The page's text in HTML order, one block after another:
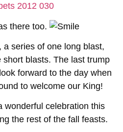
there too.
a series of one long blast,
blasts. The last trump
forward to the day when
to welcome our King!
wonderful celebration this
the rest of the fall feasts.